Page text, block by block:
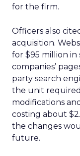
for the firm.
Officers also
acquisition.
for $95 million in
companies’
party search
the unit
modifications
costing about
the changes
future.